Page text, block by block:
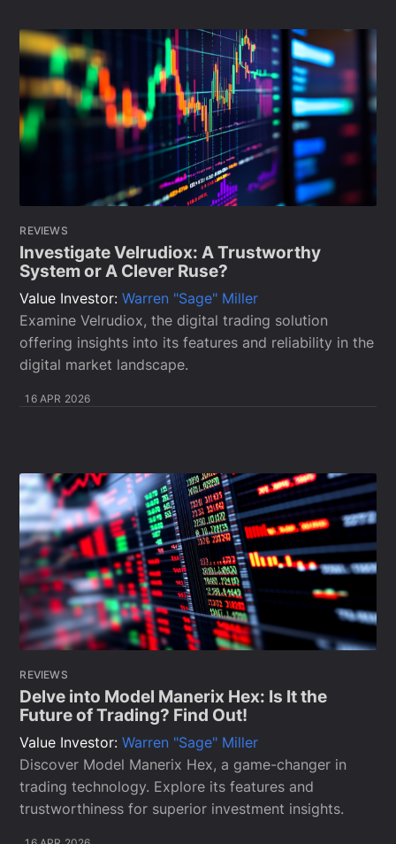
REVIEWS
Investigate Velrudiox: A Trustworthy
System or A Clever Ruse?
Value Investor:Warren "Sage" Miller
Examine Velrudiox, the digital trading solution
offering insights into its features and reliability in the
digital market landscape.
16 APR 2026
REVIEWS
Delve into Model Manerix Hex: Is It the
Future of Trading? Find Out!
Value Investor:Warren "Sage" Miller
Discover Model Manerix Hex, a game-changer in
trading technology. Explore its features and
trustworthiness for superior investment insights.